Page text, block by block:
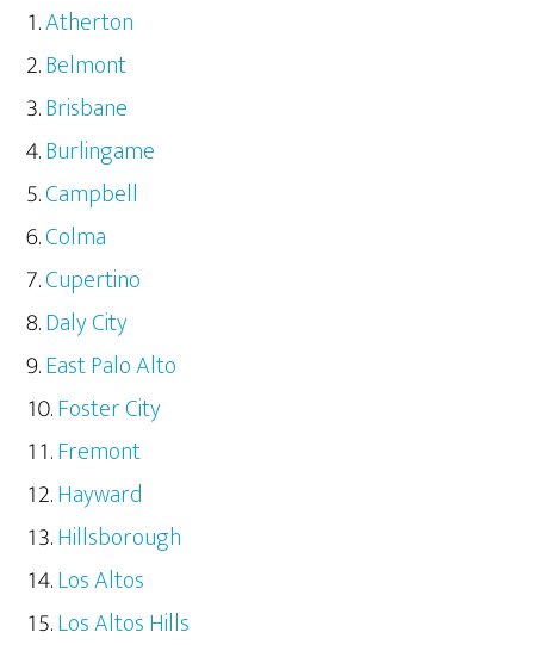
Atherton
Belmont
Brisbane
Burlingame
Campbell
Colma
Cupertino
Daly City
East Palo Alto
Foster City
Fremont
Hayward
Hillsborough
Los Altos
Los Altos Hills